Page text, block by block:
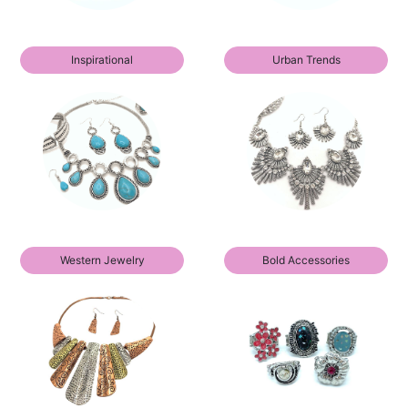
Inspirational Urban Trends
Western Jewelry Bold Accessories